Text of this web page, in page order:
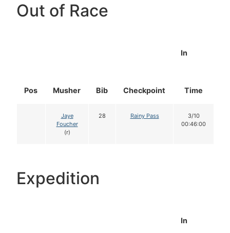
Out of Race
Pos Musher Bib Checkpoint
In
Time
Jaye
Foucher
(r)
28 Rainy Pass
3/10
00:46:00
Expedition
In